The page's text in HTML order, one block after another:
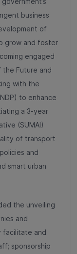
business
of
grow and foster
engaged
the Future and
with the
to enhance
a 3-year
(SUMAI)
of transport
and
smart urban
the unveiling
and
facilitate and
sponsorship